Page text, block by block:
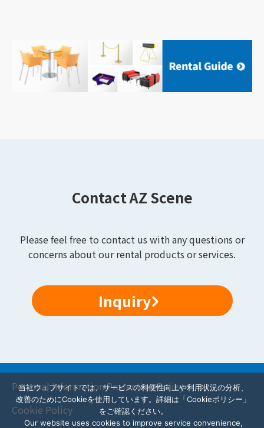
Contact AZ Scene
Please feel free to contact us with any questions or
concerns about our rental products or services.
Inquiry
Personal Information Protection Policy
Cookie Policy
当社ウェブサイトでは、サービスの利便性向上や利用状況の分析、
改善のためにCookieを使用しています。詳細は「Cookieポリシー」
をご確認ください。
Our website uses cookies to improve service convenience,